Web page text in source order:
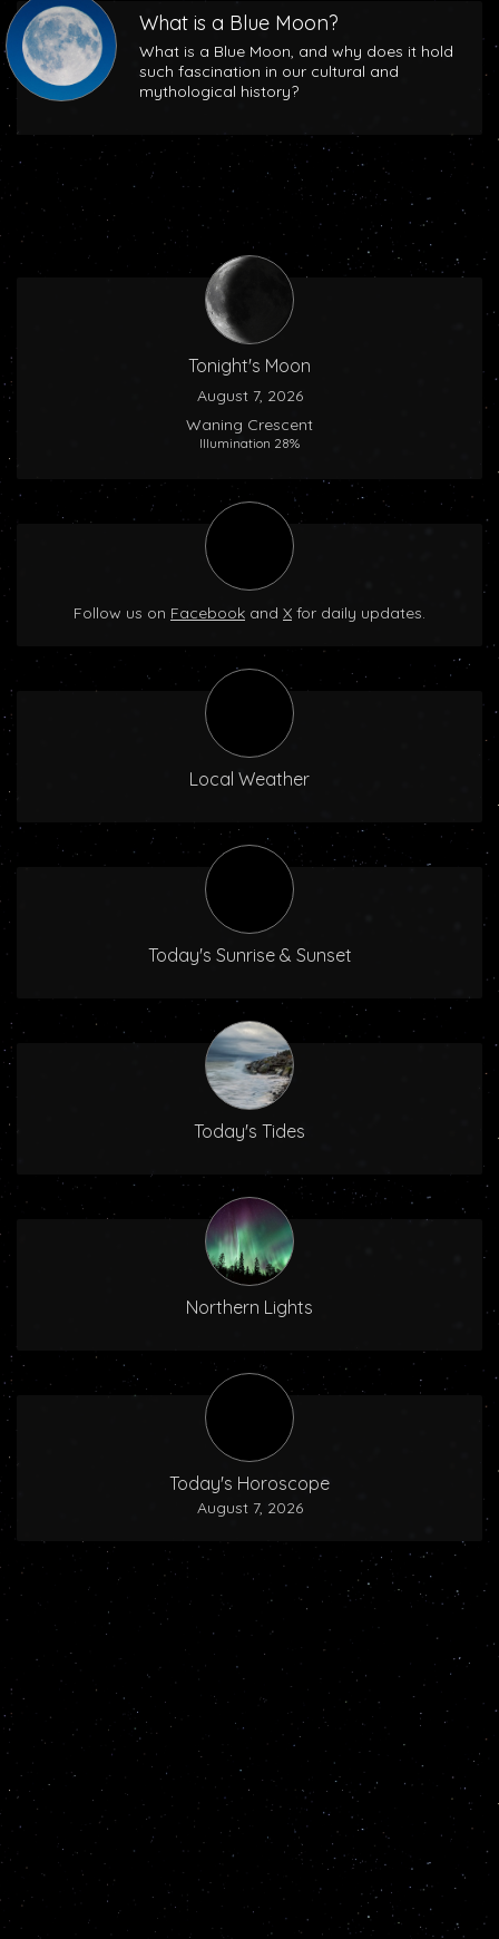
What is a Blue Moon?
What is a Blue Moon, and why does it hold
such fascination in our cultural and
mythological history?
Tonight's Moon
August 7, 2026
Waning Crescent
Illumination 28%
Follow us on Facebook and X for daily updates.
Local Weather
Today's Sunrise & Sunset
Today's Tides
Northern Lights
Today's Horoscope
August 7, 2026